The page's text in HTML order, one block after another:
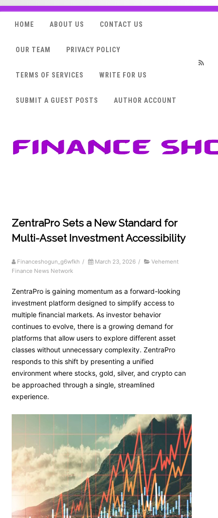
HOME ABOUT US CONTACT US
OUR TEAM PRIVACY POLICY
TERMS OF SERVICES WRITE FOR US
SUBMIT A GUEST POSTS AUTHOR ACCOUNT
ZentraPro Sets a New Standard for
Multi-Asset Investment Accessibility
Financeshogun_g6wfkh / March 23, 2026 /
Vehement
Finance News Network
ZentraPro is gaining momentum as a forward-looking
investment platform designed to simplify access to
multiple financial markets. As investor behavior
continues to evolve, there is a growing demand for
platforms that allow users to explore different asset
classes without unnecessary complexity. ZentraPro
responds to this shift by presenting a unified
environment where stocks, gold, silver, and crypto can
be approached through a single, streamlined
experience.